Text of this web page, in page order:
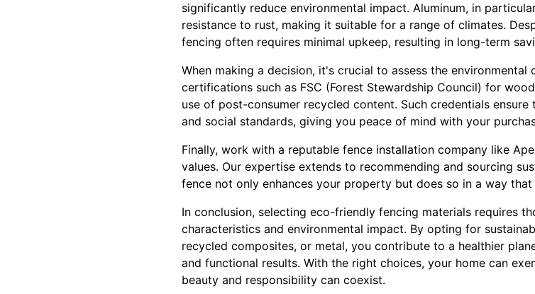
significantly reduce environmental impact. Aluminum, in
resistance to rust, making it suitable for a range of climates.
fencing often requires minimal upkeep, resulting in long-term
When making a decision, it's crucial to assess the
certifications such as FSC (Forest Stewardship Council) for
use of post-consumer recycled content. Such credentials
and social standards, giving you peace of mind with your
Finally, work with a reputable fence installation company like
values. Our expertise extends to recommending and sourcing
fence not only enhances your property but does so in a way
In conclusion, selecting eco-friendly fencing materials requires
characteristics and environmental impact. By opting for
recycled composites, or metal, you contribute to a healthier
and functional results. With the right choices, your home can
beauty and responsibility can coexist.